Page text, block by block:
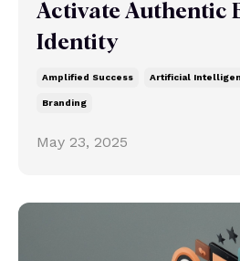
Activate Authentic
Identity
Amplified Success Artificial
Branding
May 23, 2025